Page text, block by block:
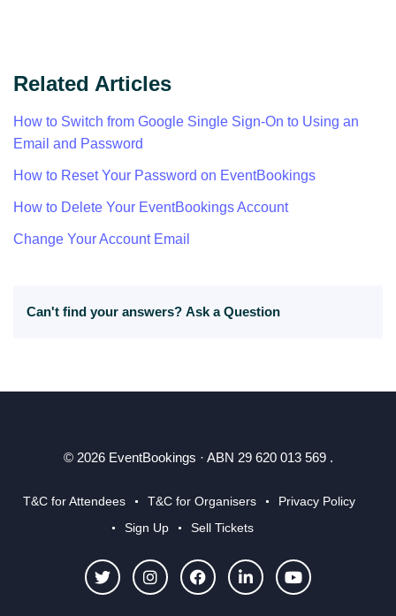
Related Articles
How to Switch from Google Single Sign-On to Using an
Email and Password
How to Reset Your Password on EventBookings
How to Delete Your EventBookings Account
Change Your Account Email
Can't find your answers? Ask a Question
© 2026 EventBookings · ABN 29 620 013 569 .
T&C for Attendees T&C for Organisers
Privacy Policy
Sign Up
Sell Tickets